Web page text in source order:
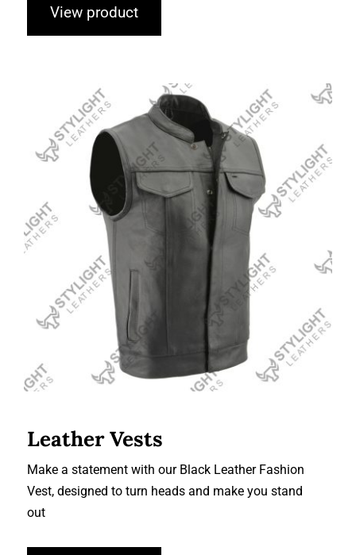
View product
Leather Vests
Leather Vests
Make a statement with our Black Leather Fashion
Vest, designed to turn heads and make you stand
out